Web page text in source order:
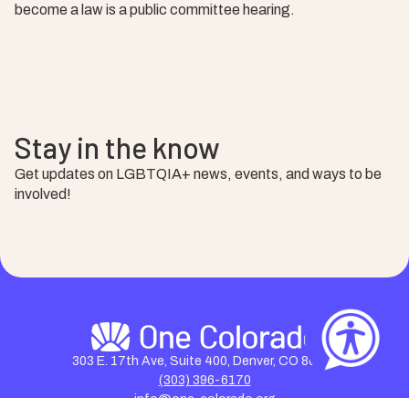
become a law is a public committee hearing.
Stay in the know
Get updates on LGBTQIA+ news, events, and ways to be
involved!
303 E. 17th Ave, Suite 400, Denver, CO 80203
(303) 396-6170